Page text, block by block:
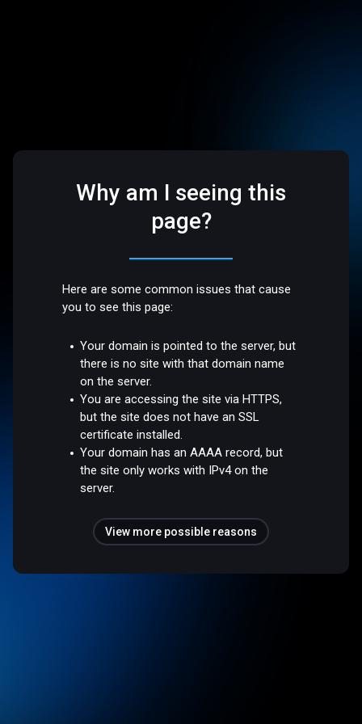
Why am I seeing this
page?
Here are some common issues that cause
you to see this page:
Your domain is pointed to the server, but
there is no site with that domain name
on the server.
You are accessing the site via HTTPS,
but the site does not have an SSL
certificate installed.
Your domain has an AAAA record, but
the site only works with IPv4 on the
server.
View more possible reasons